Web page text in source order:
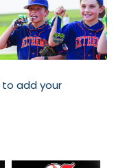
to add your